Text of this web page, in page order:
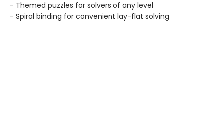
- Themed puzzles for solvers of any level
- Spiral binding for convenient lay-flat solving